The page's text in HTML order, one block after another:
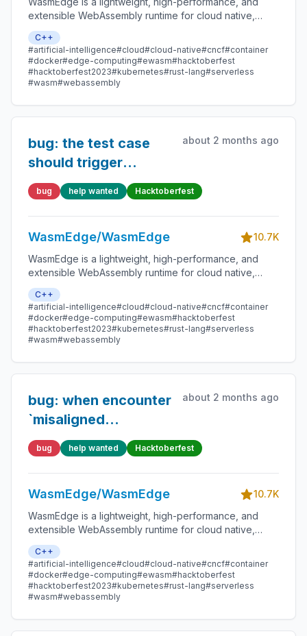
extensible WebAssembly runtime for cloud native,
edge, and decentralized applications. It powers
serverless apps, embedded functions, microservices,
smart contracts, and IoT devices.
C++
#artificial-intelligence#cloud#cloud-native#cncf#container
#docker#edge-computing#ewasm#hacktoberfest
#hacktoberfest2023#kubernetes#rust-lang#serverless
#wasm#webassembly
bug: the test case
should trigger
`misaligned pointer`
error, but it returns
OOB now
about 2 months ago
bug help wanted Hacktoberfest
WasmEdge/WasmEdge
10.7K
WasmEdge is a lightweight, high-performance, and
extensible WebAssembly runtime for cloud native,
edge, and decentralized applications. It powers
serverless apps, embedded functions, microservices,
smart contracts, and IoT devices.
C++
#artificial-intelligence#cloud#cloud-native#cncf#container
#docker#edge-computing#ewasm#hacktoberfest
#hacktoberfest2023#kubernetes#rust-lang#serverless
#wasm#webassembly
bug: when encounter
`misaligned
pointers`,
WasmEdge should
trap
about 2 months ago
bug help wanted Hacktoberfest
WasmEdge/WasmEdge
10.7K
WasmEdge is a lightweight, high-performance, and
extensible WebAssembly runtime for cloud native,
edge, and decentralized applications. It powers
serverless apps, embedded functions, microservices,
smart contracts, and IoT devices.
C++
#artificial-intelligence#cloud#cloud-native#cncf#container
#docker#edge-computing#ewasm#hacktoberfest
#hacktoberfest2023#kubernetes#rust-lang#serverless
#wasm#webassembly